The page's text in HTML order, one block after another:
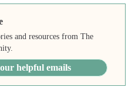
and resources from The
helpful emails